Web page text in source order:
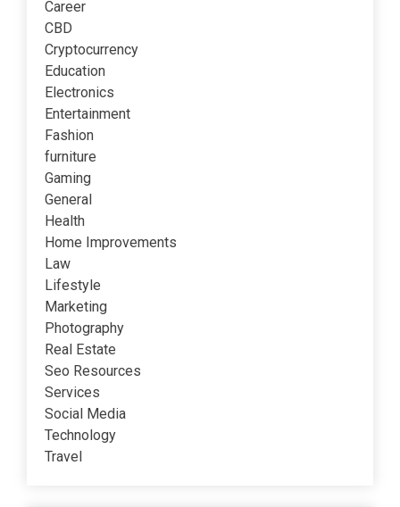
Career
CBD
Cryptocurrency
Education
Electronics
Entertainment
Fashion
furniture
Gaming
General
Health
Home Improvements
Law
Lifestyle
Marketing
Photography
Real Estate
Seo Resources
Services
Social Media
Technology
Travel